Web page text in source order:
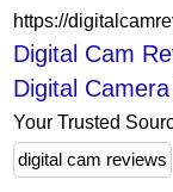
https://
Digital Cam
Digital
Your Trusted
digital cam reviews